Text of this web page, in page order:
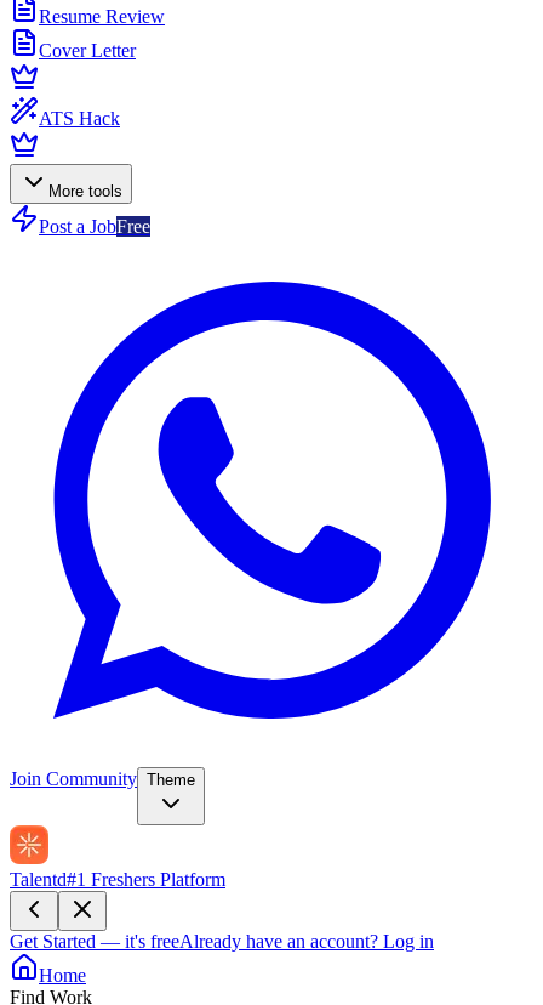
Resume Review
Cover Letter
ATS Hack
More tools
Post a JobFree
Join Community Theme
Talentd#1 Freshers Platform
Get Started — it's freeAlready have an account? Log in
Home
Find Work